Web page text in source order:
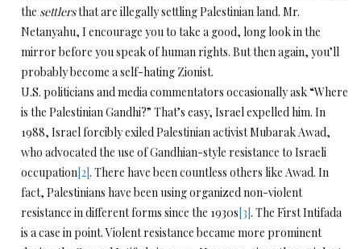
the settlersthat are illegally settling Palestinian land. Mr.
Netanyahu, I encourage you to take a good, long look in the
mirror before you speak of human rights. But then again, you’ll
probably become a self-hating Zionist.
U.S. politicians and media commentators occasionally ask “Where
is the Palestinian Gandhi?” That’s easy, Israel expelled him. In
1988, Israel forcibly exiled Palestinian activist Mubarak Awad,
who advocated the use of Gandhian-style resistance to Israeli
occupation[2]. There have been countless others like Awad. In
fact, Palestinians have been using organized non-violent
resistance in different forms since the 1930s[3]. The First Intifada
is a case in point. Violent resistance became more prominent